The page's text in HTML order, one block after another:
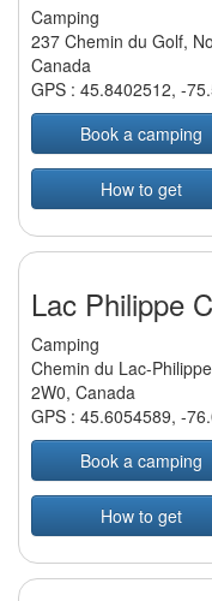
Camping
237 Chemin du Golf,
Canada
GPS : 45.8402512, -
Book a camping
How to get
Lac Philippe
Camping
Chemin du Lac-
2W0, Canada
GPS : 45.6054589, -
Book a camping
How to get